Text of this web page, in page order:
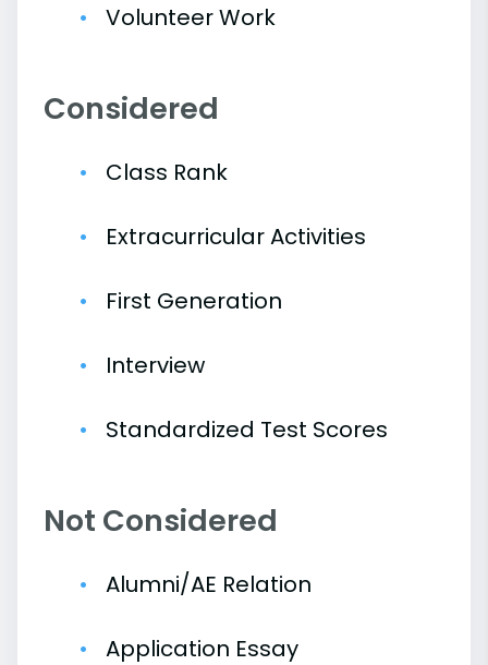
Volunteer Work
Considered
Class Rank
Extracurricular Activities
First Generation
Interview
Standardized Test Scores
Not Considered
Alumni/AE Relation
Application Essay